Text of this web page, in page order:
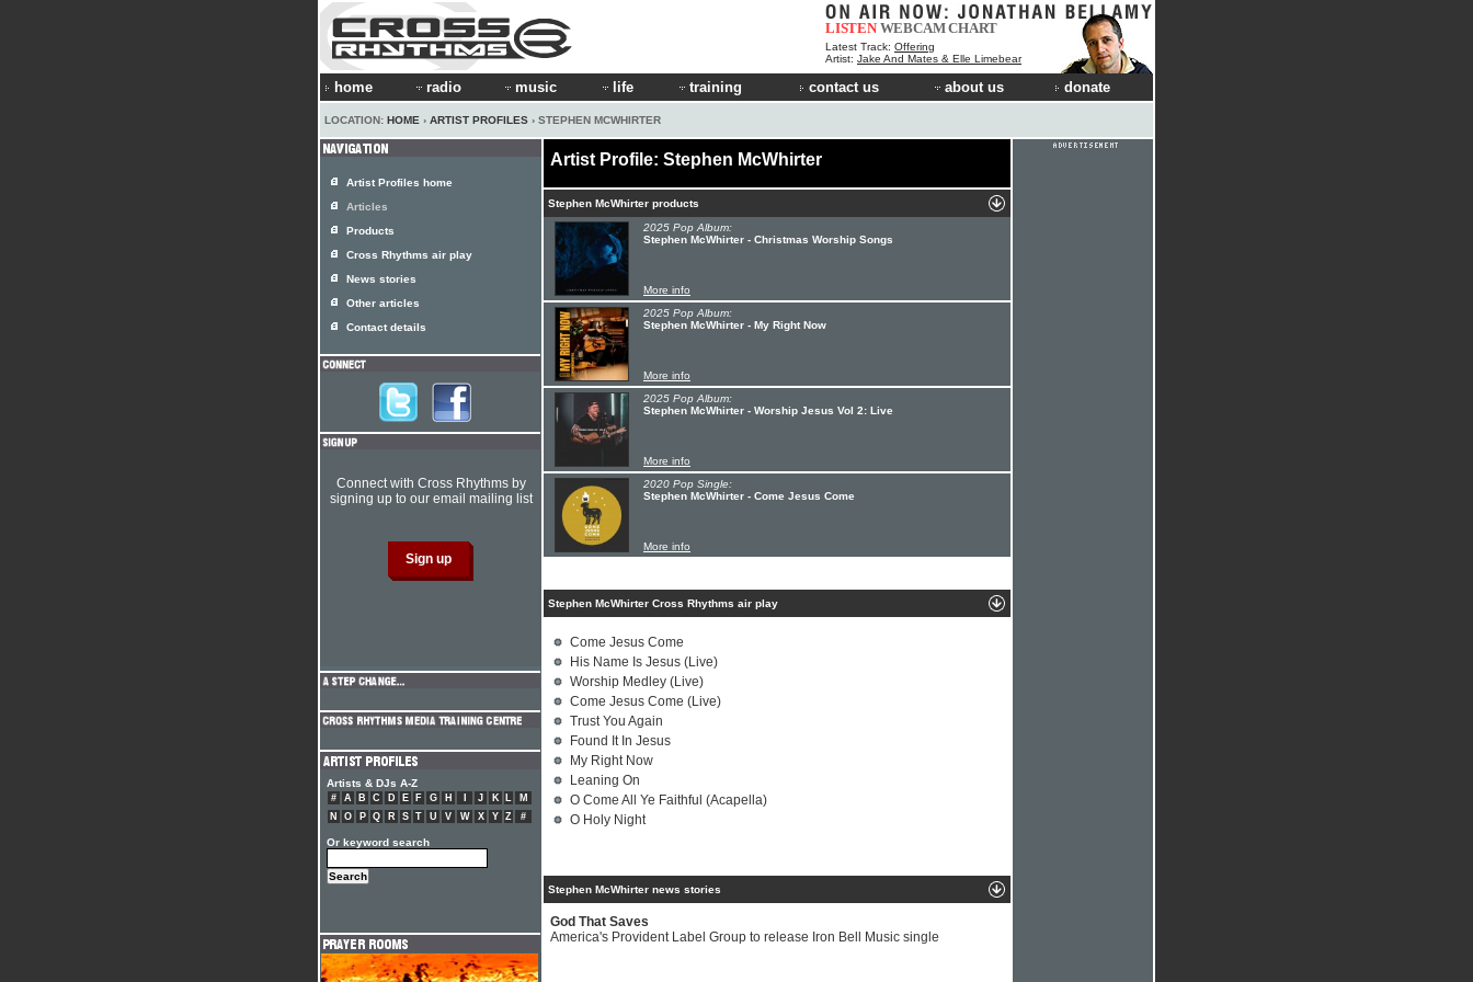
LISTEN WEBCAMCHART
Latest Track: Offering
Artist: Jake And Mates & Elle Limebear
home radio music life training contact us about us donate
LOCATION: HOME › ARTIST PROFILES › STEPHEN MCWHIRTER
Artist Profile: Stephen McWhirter
Stephen McWhirter products
2025 Pop Album:
Stephen McWhirter - Christmas Worship Songs
More info
2025 Pop Album:
Stephen McWhirter - My Right Now
More info
2025 Pop Album:
Stephen McWhirter - Worship Jesus Vol 2: Live
More info
2020 Pop Single:
Stephen McWhirter - Come Jesus Come
More info
Stephen McWhirter Cross Rhythms air play
Come Jesus Come
His Name Is Jesus (Live)
Worship Medley (Live)
Come Jesus Come (Live)
Trust You Again
Found It In Jesus
My Right Now
Leaning On
O Come All Ye Faithful (Acapella)
O Holy Night
Stephen McWhirter news stories
God That Saves
America's Provident Label Group to release Iron Bell Music single
Artist Profiles home
Articles
Products
Cross Rhythms air play
News stories
Other articles
Contact details
Connect with Cross Rhythms by
signing up to our email mailing list
Artists & DJs A-Z
# A B C D E F G H J K L
M
N
O P Q R S T U V W X Y Z #
Or keyword search